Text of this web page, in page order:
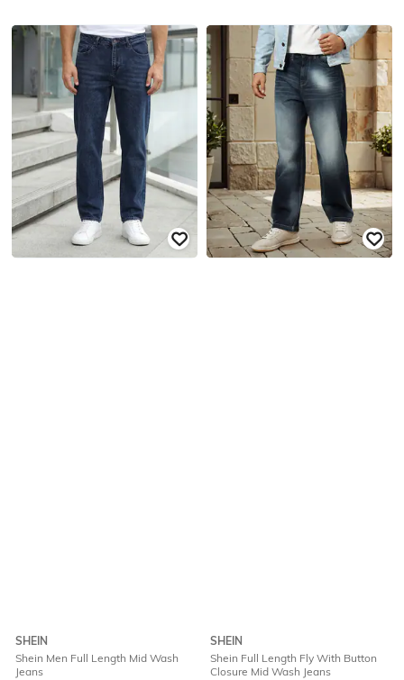
SHEIN
Shein Men Full Length Mid Wash
Jeans
SHEIN
Shein Full Length Fly With Button
Closure Mid Wash Jeans